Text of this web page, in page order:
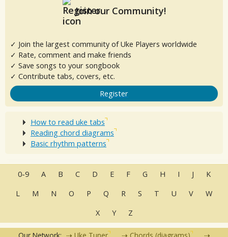
Join our Community!
✓ Join the largest community of Uke Players worldwide
✓ Rate, comment and make friends
✓ Save songs to your songbook
✓ Contribute tabs, covers, etc.
Register
How to read uke tabs
Reading chord diagrams
Basic rhythm patterns
0-9 A B C D E F G H I J
K
L
M N O P Q R S T U V
W
X
Y Z